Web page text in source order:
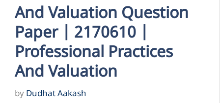
And Valuation Question
Paper | 2170610 |
Professional Practices
And Valuation
by Dudhat Aakash